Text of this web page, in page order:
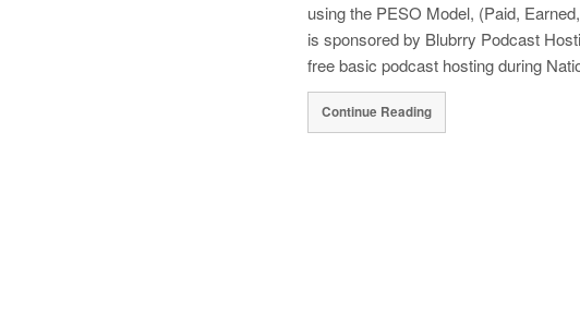
using the PESO Model, (Paid,
is sponsored by Blubrry Podcast
free basic podcast hosting during
Continue Reading